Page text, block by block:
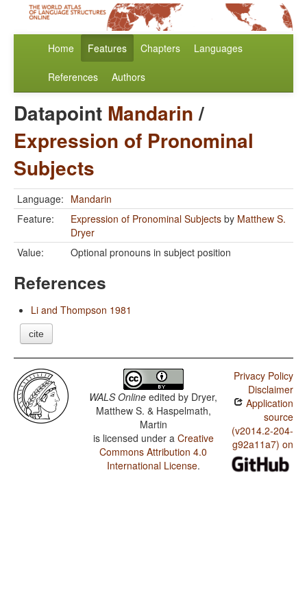
Home Features Chapters Languages
References Authors
Datapoint Mandarin/
Expression of Pronominal
Subjects
Language: Mandarin
Feature:
Expression of Pronominal Subjects by Matthew S.
Dryer
Value:
Optional pronouns in subject position
References
Li and Thompson 1981
cite
WALS Online edited by Dryer,
Matthew S. & Haspelmath,
Martin
is licensed under a Creative
Commons Attribution 4.0
International License.
Privacy Policy
Disclaimer
Application
source
(v2014.2-204-
g92a11a7) on